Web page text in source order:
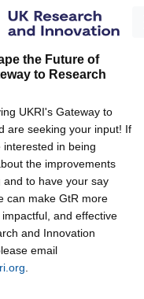
the Future of
to Research
UKRI's Gateway to
are seeking your input! If
interested in being
the improvements
and to have your say
can make GtR more
and effective
and Innovation
email